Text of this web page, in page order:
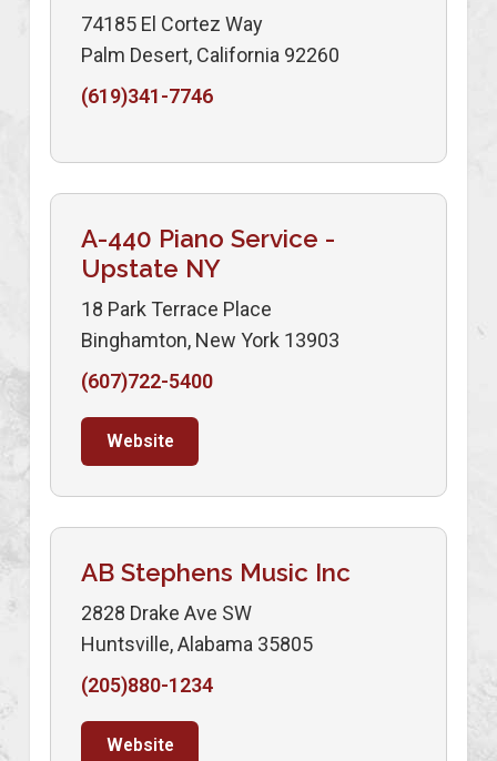
74185 El Cortez Way
Palm Desert, California 92260
(619)341-7746
A-440 Piano Service -
Upstate NY
18 Park Terrace Place
Binghamton, New York 13903
(607)722-5400
Website
AB Stephens Music Inc
2828 Drake Ave SW
Huntsville, Alabama 35805
(205)880-1234
Website